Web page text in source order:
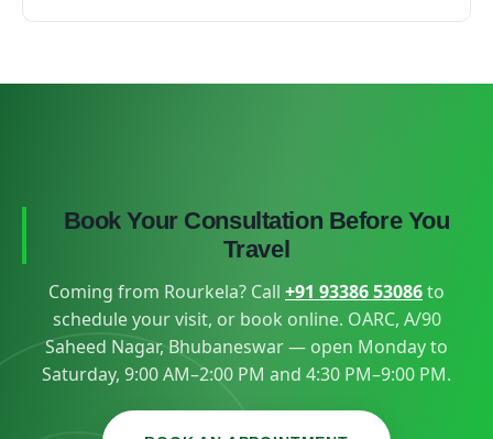
Recurrent attacks are a sign that uric acid needs
Book Your Consultation Before You
Travel
Coming from Rourkela? Call +91 93386 53086to
schedule your visit, or book online. OARC, A/90
Saheed Nagar, Bhubaneswar — open Monday to
Saturday, 9:00 AM–2:00 PM and 4:30 PM–9:00 PM.